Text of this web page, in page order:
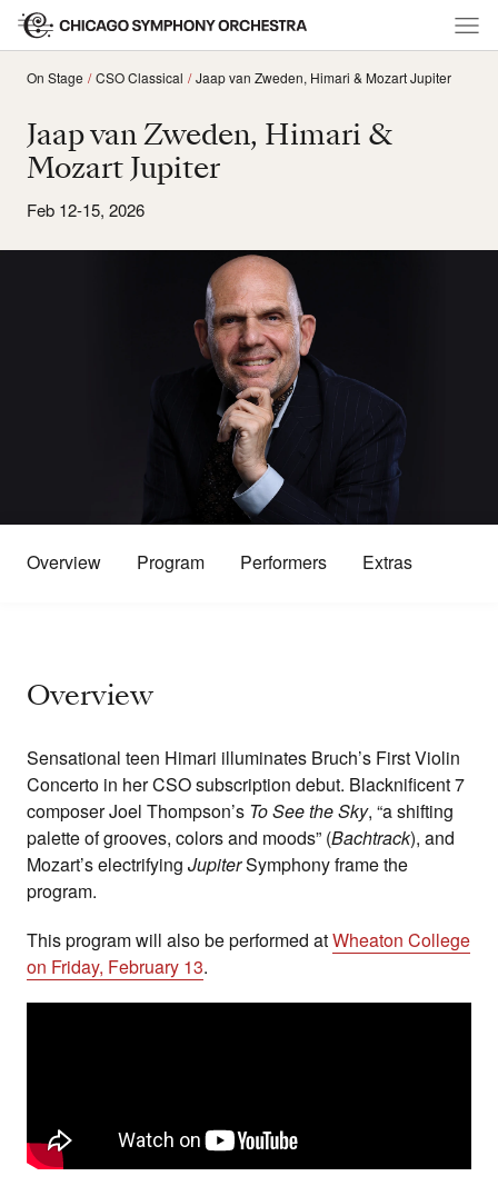
On Stage CSO Classical Jaap van Zweden, Himari & Mozart Jupiter
Jaap van Zweden, Himari &
Mozart Jupiter
Feb 12-15, 2026
Overview Program Performers Extras
Overview
Sensational teen Himari illuminates Bruch’s First Violin
Concerto in her CSO subscription debut. Blacknificent 7
composer Joel Thompson’s To See the Sky, “a shifting
palette of grooves, colors and moods” (Bachtrack), and
Mozart’s electrifying JupiterSymphony frame the
program.
This program will also be performed atWheaton College
on Friday, February 13.